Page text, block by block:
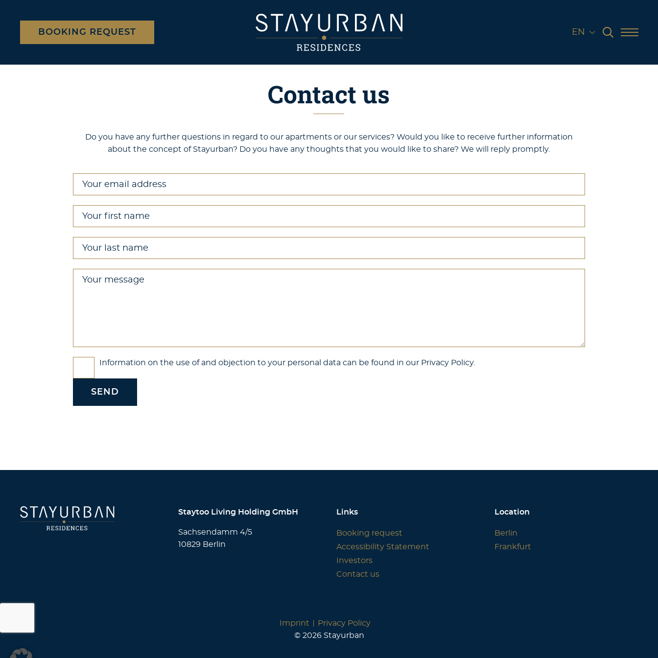
BOOKING REQUEST EN
Contact us
Booking request
Contact us
Do you have any further questions in regard to our apartments or our services? Would you like to receive further information
about the concept of Stayurban? Do you have any thoughts that you would like to share? We will reply promptly.
Your email address
Your first name
Your last name
Your message
Check boxes*
Information on the use of and objection to your personal data can be found in our Privacy Policy.
SEND
Staytoo Living Holding GmbH
Sachsendamm 4/5
10829 Berlin
Links
Booking request
Accessibility Statement
Investors
Contact us
Location
Berlin
Frankfurt
Imprint
Privacy Policy
© 2026 Stayurban